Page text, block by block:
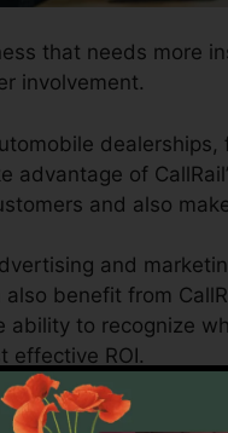
that needs more
involvement.
advantage of
and also
and
benefit from
ability to recognize
effective ROI.
and also